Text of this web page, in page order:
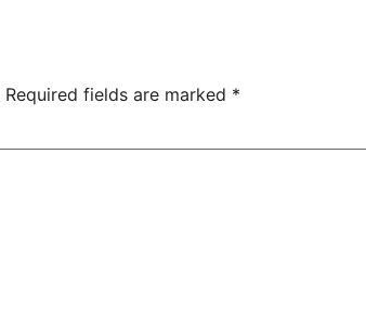
Required fields are marked *